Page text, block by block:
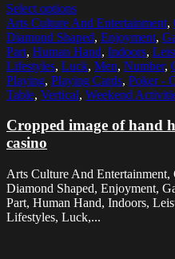
Select options
Arts Culture And Entertainment,
Diamond Shaped, Enjoyment,
Part, Human Hand, Indoors,
Lifestyles, Luck, Men, Number,
Playing, Playing Cards, Poker -
Table, Vertical, Weekend
Cropped image of hand
casino
Arts Culture And Entertainment,
Diamond Shaped, Enjoyment,
Part, Human Hand, Indoors,
Lifestyles, Luck,...